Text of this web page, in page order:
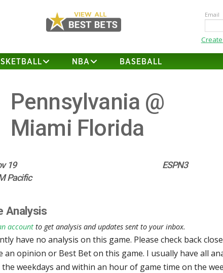
Email
NBA BASEBALL
Pennsylvania @
Miami Florida
19
ESPN3
Pacific
Analysis
account to get analysis and updates sent to your inbox.
have no analysis on this game. Please check back
an opinion or Best Bet on this game. I usually have all
weekdays and within an hour of game time on the